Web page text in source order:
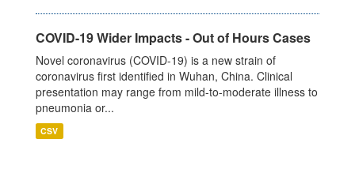
COVID-19 Wider Impacts - Out of Hours Cases
Novel coronavirus (COVID-19) is a new strain of
coronavirus first identified in Wuhan, China. Clinical
presentation may range from mild-to-moderate illness to
pneumonia or...
CSV